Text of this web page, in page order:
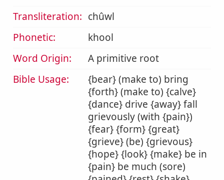
Transliteration: chûwl
Phonetic:
khool
Word Origin:
A primitive root
Bible Usage:
{bear} (make to) bring
{forth} (make to) {calve}
{dance} drive {away} fall
grievously (with {pain})
{fear} {form} {great}
{grieve} (be) {grievous}
{hope} {look} {make} be in
{pain} be much (sore)